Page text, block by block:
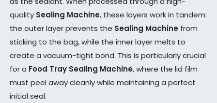
quality Sealing Machine, these layers work in tandem:
the outer layer prevents the Sealing Machine from
sticking to the bag, while the inner layer melts to
create a vacuum-tight bond. This is particularly crucial
for a Food Tray Sealing Machine, where the lid film
must peel away cleanly while maintaining a perfect
initial seal.